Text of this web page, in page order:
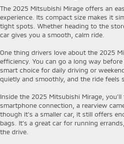
The 2025 Mitsubishi Mirage offers an
experience. Its compact size makes it
tight spots. Whether heading to the
car gives you a smooth, calm ride.
One thing drivers love about the 2025
efficiency. You can go a long way
smart choice for daily driving or
quietly and smoothly, and the ride feels
Inside the 2025 Mitsubishi Mirage,
smartphone connection, a rearview
though it’s a smaller car, it still offers
bags. It’s a great car for running
the drive.